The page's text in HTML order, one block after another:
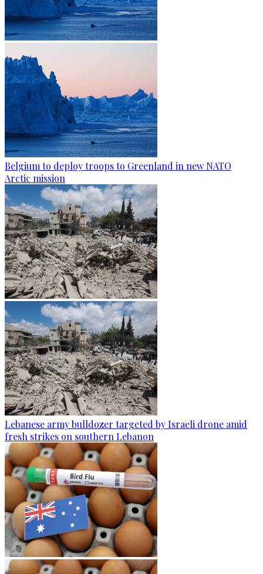
Belgium to deploy troops to Greenland in new NATO
Arctic mission
Lebanese army bulldozer targeted by Israeli drone amid
fresh strikes on southern Lebanon